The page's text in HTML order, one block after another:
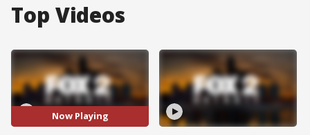
Top Videos
Now Playing